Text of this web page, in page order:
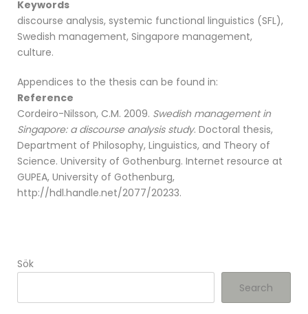
Keywords
discourse analysis, systemic functional linguistics (SFL),
Swedish management, Singapore management,
culture.
Appendices to the thesis can be found in:
Reference
Cordeiro-Nilsson, C.M. 2009. Swedish management in
Singapore: a discourse analysis study. Doctoral thesis,
Department of Philosophy, Linguistics, and Theory of
Science. University of Gothenburg. Internet resource at
GUPEA, University of Gothenburg,
http://hdl.handle.net/2077/20233.
Sök
Search